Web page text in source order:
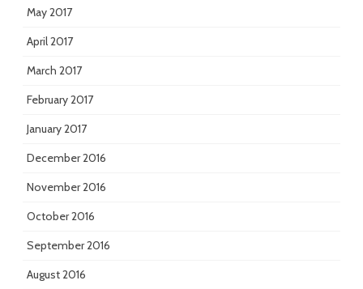
May 2017
April 2017
March 2017
February 2017
January 2017
December 2016
November 2016
October 2016
September 2016
August 2016